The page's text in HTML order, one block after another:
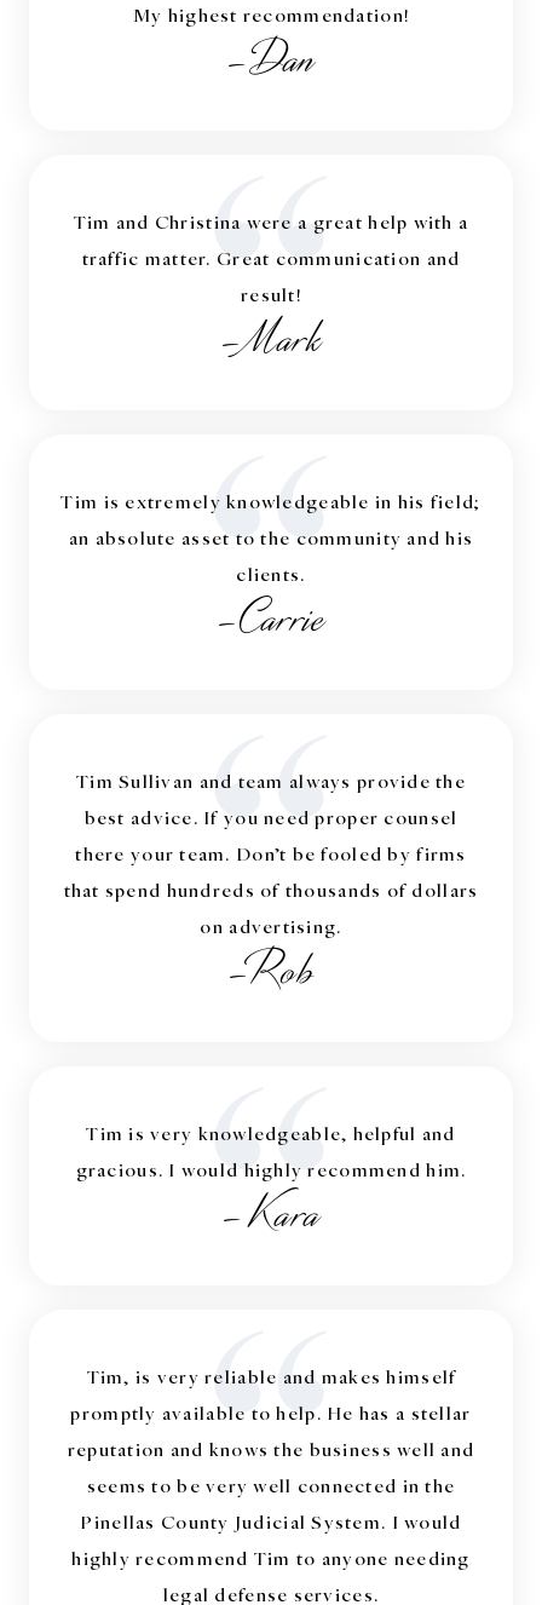
My highest recommendation!
-Dan
“
Tim and Christina were a great help with a
traffic matter. Great communication and
result!
-Mark
“
Tim is extremely knowledgeable in his field;
an absolute asset to the community and his
clients.
-Carrie
“
Tim Sullivan and team always provide the
best advice. If you need proper counsel
there your team. Don’t be fooled by firms
that spend hundreds of thousands of dollars
on advertising.
-Rob
“
Tim is very knowledgeable, helpful and
gracious. I would highly recommend him.
-Kara
“
Tim, is very reliable and makes himself
promptly available to help. He has a stellar
reputation and knows the business well and
seems to be very well connected in the
Pinellas County Judicial System. I would
highly recommend Tim to anyone needing
legal defense services.